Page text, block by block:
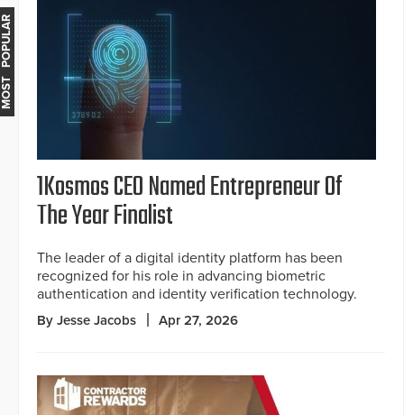
1Kosmos CEO Named Entrepreneur Of
The Year Finalist
The leader of a digital identity platform has been
recognized for his role in advancing biometric
authentication and identity verification technology.
By Jesse Jacobs Apr 27, 2026
MOST POPULAR